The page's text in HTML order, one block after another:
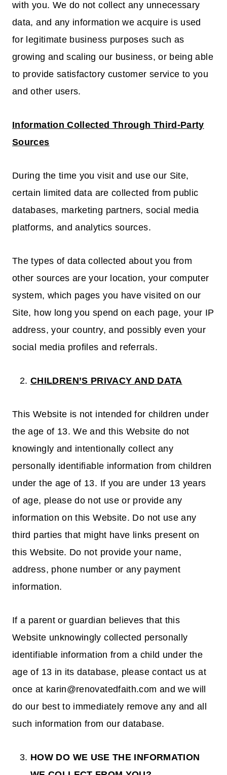
with you. We do not collect any unnecessary
data, and any information we acquire is used
for legitimate business purposes such as
growing and scaling our business, or being able
to provide satisfactory customer service to you
and other users.
Information Collected Through Third-Party
Sources
During the time you visit and use our Site,
certain limited data are collected from public
databases, marketing partners, social media
platforms, and analytics sources.
The types of data collected about you from
other sources are your location, your computer
system, which pages you have visited on our
Site, how long you spend on each page, your IP
address, your country, and possibly even your
social media profiles and referrals.
CHILDREN’S PRIVACY AND DATA
This Website is not intended for children under
the age of 13. We and this Website do not
knowingly and intentionally collect any
personally identifiable information from children
under the age of 13. If you are under 13 years
of age, please do not use or provide any
information on this Website. Do not use any
third parties that might have links present on
this Website. Do not provide your name,
address, phone number or any payment
information.
If a parent or guardian believes that this
Website unknowingly collected personally
identifiable information from a child under the
age of 13 in its database, please contact us at
once at karin@renovatedfaith.com and we will
do our best to immediately remove any and all
such information from our database.
HOW DO WE USE THE INFORMATION